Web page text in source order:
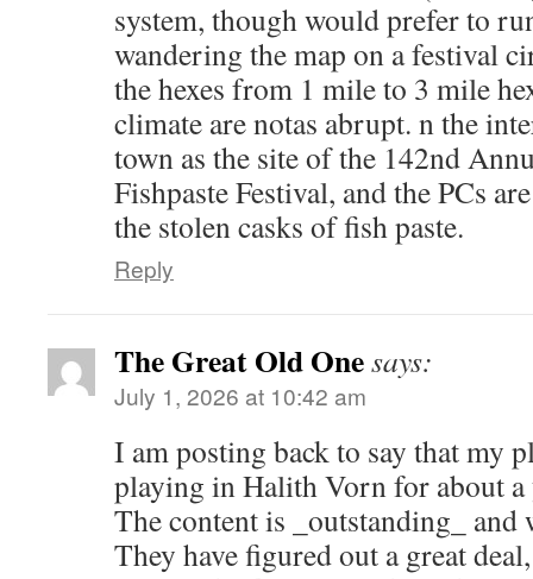
system, though would prefer to
wandering the map on a festival
the hexes from 1 mile to 3 mile
climate are notas abrupt. n the
town as the site of the 142nd
Fishpaste Festival, and the PCs
the stolen casks of fish paste.
Reply
The Great Old Onesays:
July 1, 2026 at 10:42 am
I am posting back to say that my
playing in Halith Vorn for about a
The content is _outstanding_ and
They have figured out a great